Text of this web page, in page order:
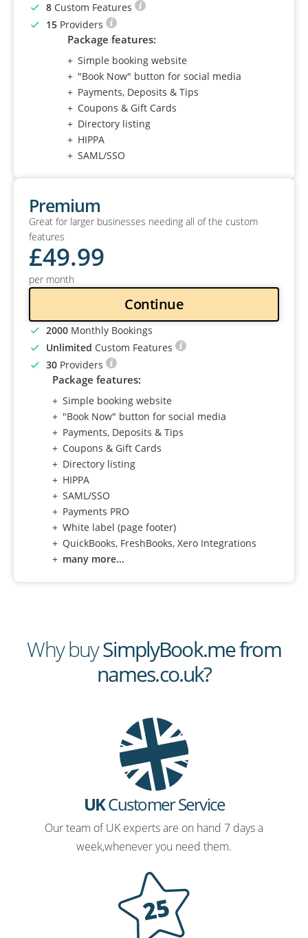
8 Custom Features
15 Providers
Package features:
Simple booking website
"Book Now" button for social media
Payments, Deposits & Tips
Coupons & Gift Cards
Directory listing
HIPPA
SAML/SSO
Premium
Great for larger businesses needing all of the custom
features
£49.99
per month
Continue
2000 Monthly Bookings
Unlimited Custom Features
30 Providers
Package features:
Simple booking website
"Book Now" button for social media
Payments, Deposits & Tips
Coupons & Gift Cards
Directory listing
HIPPA
SAML/SSO
Payments PRO
White label (page footer)
QuickBooks, FreshBooks, Xero Integrations
many more...
Why buySimplyBook.me from
names.co.uk?
UKCustomer Service
Our team of UK experts are on hand 7 days a
week,whenever you need them.